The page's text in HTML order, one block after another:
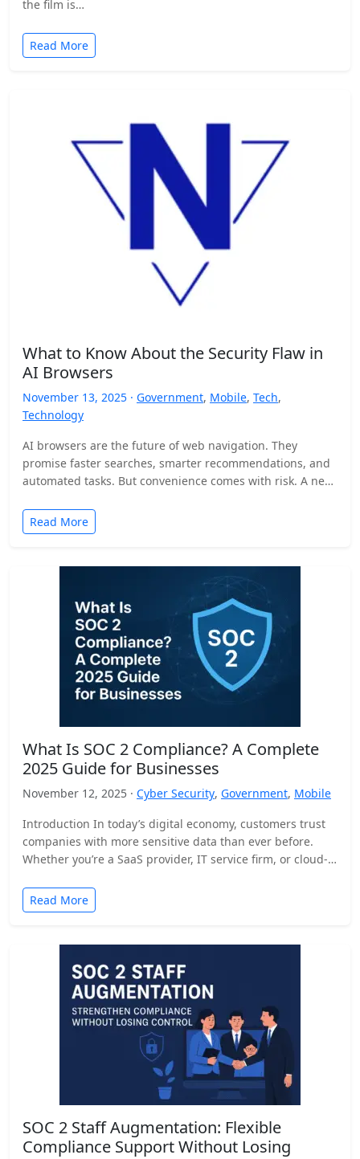
the film is…
Read More
What to Know About the Security Flaw in
AI Browsers
November 13, 2025 · Government, Mobile, Tech,
Technology
AI browsers are the future of web navigation. They
promise faster searches, smarter recommendations, and
automated tasks. But convenience comes with risk. A new
Read More
What Is SOC 2 Compliance? A Complete
2025 Guide for Businesses
November 12, 2025 · Cyber Security, Government, Mobile
Introduction In today’s digital economy, customers trust
companies with more sensitive data than ever before.
Whether you’re a SaaS provider, IT service firm, or cloud-
Read More
SOC 2 Staff Augmentation: Flexible
Compliance Support Without Losing